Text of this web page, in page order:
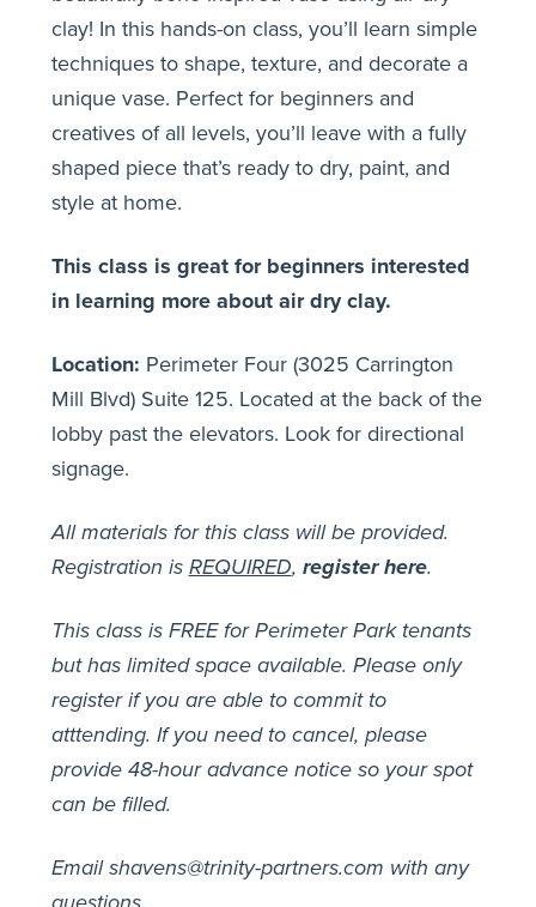
clay! In this hands-on class, you’ll learn simple
techniques to shape, texture, and decorate a
unique vase. Perfect for beginners and
creatives of all levels, you’ll leave with a fully
shaped piece that’s ready to dry, paint, and
style at home.
This class is great for beginners interested
in learning more about air dry clay.
Location: Perimeter Four (3025 Carrington
Mill Blvd) Suite 125. Located at the back of the
lobby past the elevators. Look for directional
signage.
All materials for this class will be provided.
Registration is REQUIRED, register here.
This class is FREE for Perimeter Park tenants
but has limited space available. Please only
register if you are able to commit to
atttending. If you need to cancel, please
provide 48-hour advance notice so your spot
can be filled.
Email shavens@trinity-partners.com with any